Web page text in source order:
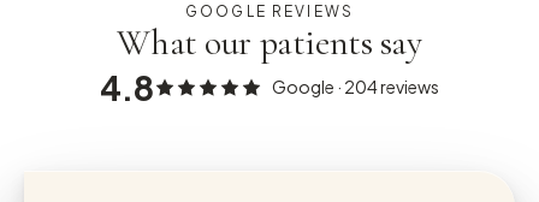
GOOGLE REVIEWS
What our patients say
4.8 Google · 204reviews